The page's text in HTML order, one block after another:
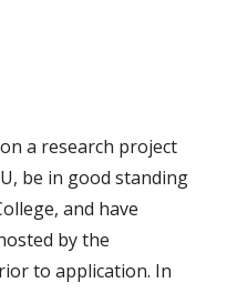
a research project
be in good standing
and have
by the
to application. In